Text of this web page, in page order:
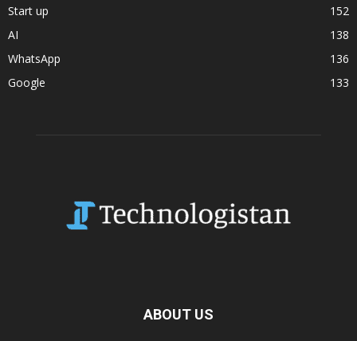
Start up
152
AI
138
WhatsApp
136
Google
133
ABOUT US